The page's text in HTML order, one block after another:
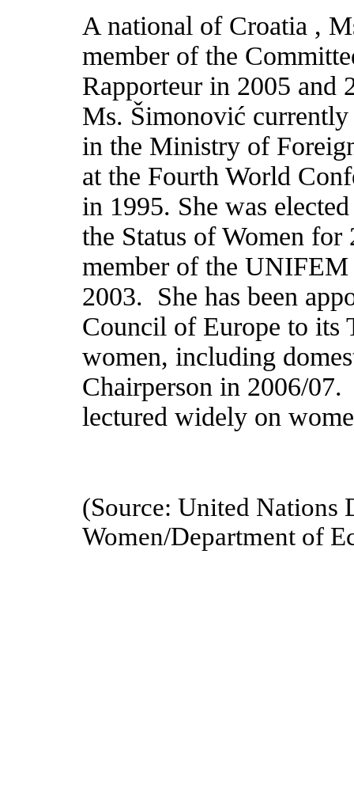
A national of Croatia ,
member of the
Rapporteur in 2005 and
Ms. Šimonović currently
in the Ministry of
at the Fourth World
in 1995. She was
the Status of Women for
member of the
2003. She has been
Council of Europe to its
women, including
Chairperson in 2006/07.
lectured widely on
(Source: United Nations
Women/Department of